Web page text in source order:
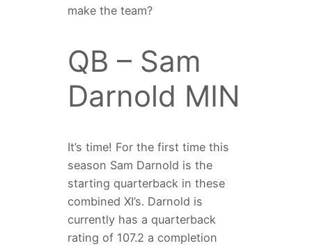
make the team?
QB – Sam
Darnold MIN
It’s time! For the first time this
season Sam Darnold is the
starting quarterback in these
combined XI’s. Darnold is
currently has a quarterback
rating of 107.2 a completion